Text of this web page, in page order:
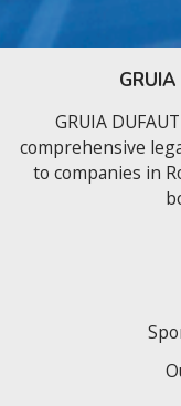
GRUIA
comprehensive
to companies in